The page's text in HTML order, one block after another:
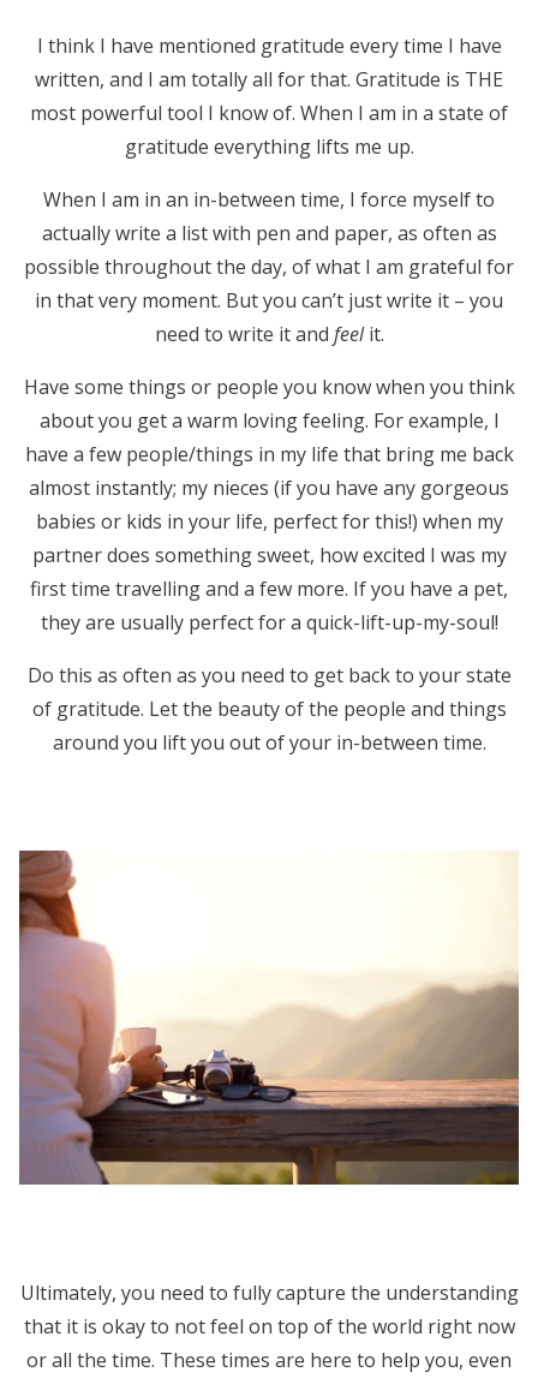
I think I have mentioned gratitude every time I have
written, and I am totally all for that. Gratitude is THE
most powerful tool I know of. When I am in a state of
gratitude everything lifts me up.
When I am in an in-between time, I force myself to
actually write a list with pen and paper, as often as
possible throughout the day, of what I am grateful for
in that very moment. But you can’t just write it – you
need to write it and feelit.
Have some things or people you know when you think
about you get a warm loving feeling. For example, I
have a few people/things in my life that bring me back
almost instantly; my nieces (if you have any gorgeous
babies or kids in your life, perfect for this!) when my
partner does something sweet, how excited I was my
first time travelling and a few more. If you have a pet,
they are usually perfect for a quick-lift-up-my-soul!
Do this as often as you need to get back to your state
of gratitude. Let the beauty of the people and things
around you lift you out of your in-between time.
Ultimately, you need to fully capture the understanding
that it is okay to not feel on top of the world right now
or all the time. These times are here to help you, even